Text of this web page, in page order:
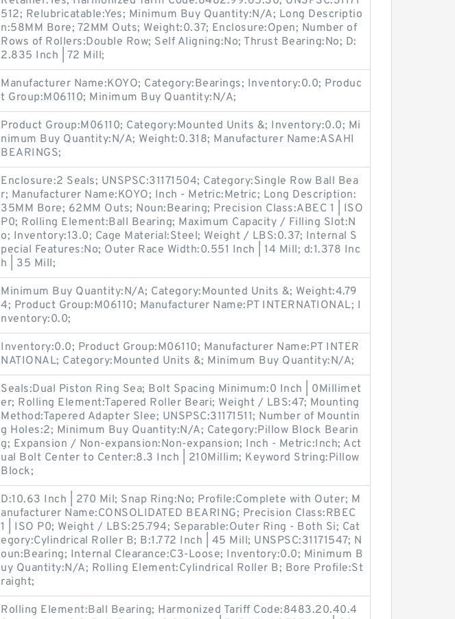
512; Relubricatable:Yes; Minimum Buy Quantity:N/A; Long Descriptio
n:58MM Bore; 72MM Outs; Weight:0.37; Enclosure:Open; Number of
Rows of Rollers:Double Row; Self Aligning:No; Thrust Bearing:No; D:
2.835 Inch | 72 Mill;
Manufacturer Name:KOYO; Category:Bearings; Inventory:0.0; Produc
t Group:M06110; Minimum Buy Quantity:N/A;
Product Group:M06110; Category:Mounted Units &; Inventory:0.0; Mi
nimum Buy Quantity:N/A; Weight:0.318; Manufacturer Name:ASAHI
BEARINGS;
Enclosure:2 Seals; UNSPSC:31171504; Category:Single Row Ball Bea
r; Manufacturer Name:KOYO; Inch - Metric:Metric; Long Description:
35MM Bore; 62MM Outs; Noun:Bearing; Precision Class:ABEC 1 | ISO
P0; Rolling Element:Ball Bearing; Maximum Capacity / Filling Slot:N
o; Inventory:13.0; Cage Material:Steel; Weight / LBS:0.37; Internal S
pecial Features:No; Outer Race Width:0.551 Inch | 14 Mill; d:1.378 Inc
h | 35 Mill;
Minimum Buy Quantity:N/A; Category:Mounted Units &; Weight:4.79
4; Product Group:M06110; Manufacturer Name:PT INTERNATIONAL; I
nventory:0.0;
Inventory:0.0; Product Group:M06110; Manufacturer Name:PT INTER
NATIONAL; Category:Mounted Units &; Minimum Buy Quantity:N/A;
Seals:Dual Piston Ring Sea; Bolt Spacing Minimum:0 Inch | 0Millimet
er; Rolling Element:Tapered Roller Beari; Weight / LBS:47; Mounting
Method:Tapered Adapter Slee; UNSPSC:31171511; Number of Mountin
g Holes:2; Minimum Buy Quantity:N/A; Category:Pillow Block Bearin
g; Expansion / Non-expansion:Non-expansion; Inch - Metric:Inch; Act
ual Bolt Center to Center:8.3 Inch | 210Millim; Keyword String:Pillow
Block;
D:10.63 Inch | 270 Mil; Snap Ring:No; Profile:Complete with Outer; M
anufacturer Name:CONSOLIDATED BEARING; Precision Class:RBEC
1 | ISO P0; Weight / LBS:25.794; Separable:Outer Ring - Both Si; Cat
egory:Cylindrical Roller B; B:1.772 Inch | 45 Mill; UNSPSC:31171547; N
oun:Bearing; Internal Clearance:C3-Loose; Inventory:0.0; Minimum B
uy Quantity:N/A; Rolling Element:Cylindrical Roller B; Bore Profile:St
raight;
Rolling Element:Ball Bearing; Harmonized Tariff Code:8483.20.40.4